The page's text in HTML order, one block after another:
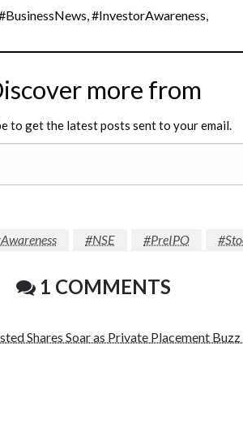
#InvestorAwareness,
more from
to get the latest posts sent to your email.
#NSE #PreIPO
1 COMMENTS
Shares Soar as Private Placement